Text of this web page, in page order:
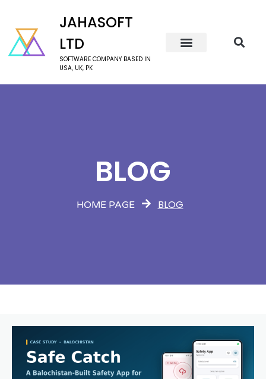
JAHASOFT
LTD
SOFTWARE COMPANY BASED IN
USA, UK, PK
BLOG
HOME PAGE BLOG